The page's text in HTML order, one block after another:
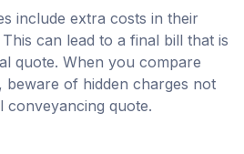
include extra costs in their
can lead to a final bill that is
quote. When you compare
beware of hidden charges not
conveyancing quote.